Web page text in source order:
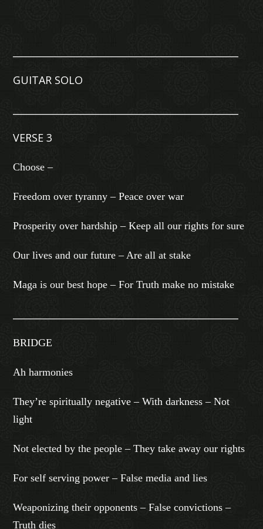
GUITAR SOLO
VERSE 3
Choose –
Freedom over tyranny – Peace over war
Prosperity over hardship – Keep all our rights for sure
Our lives and our future – Are all at stake
Maga is our best hope – For Truth make no mistake
BRIDGE
Ah harmonies
They’re spiritually negative – With darkness – Not
light
Not elected by the people – They take away our rights
For self serving power – False media and lies
Weaponizing their opponents – False convictions –
Truth dies